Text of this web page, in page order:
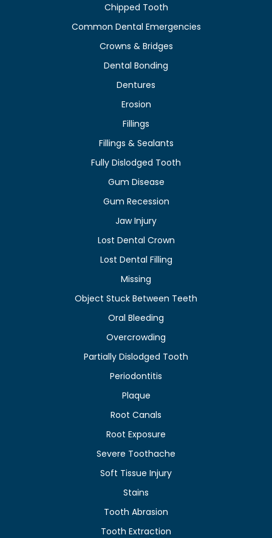
Chipped Tooth
Common Dental Emergencies
Crowns & Bridges
Dental Bonding
Dentures
Erosion
Fillings
Fillings & Sealants
Fully Dislodged Tooth
Gum Disease
Gum Recession
Jaw Injury
Lost Dental Crown
Lost Dental Filling
Missing
Object Stuck Between Teeth
Oral Bleeding
Overcrowding
Partially Dislodged Tooth
Periodontitis
Plaque
Root Canals
Root Exposure
Severe Toothache
Soft Tissue Injury
Stains
Tooth Abrasion
Tooth Extraction